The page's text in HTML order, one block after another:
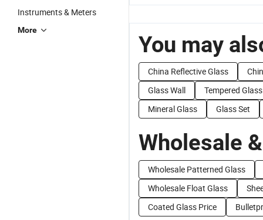
Instruments & Meters
More
You may
China Reflective Glass
Glass Wall
Tempered Glass
Mineral Glass
Glass Set
Wholesale
Wholesale Patterned Glass
Wholesale Float Glass
Coated Glass Price